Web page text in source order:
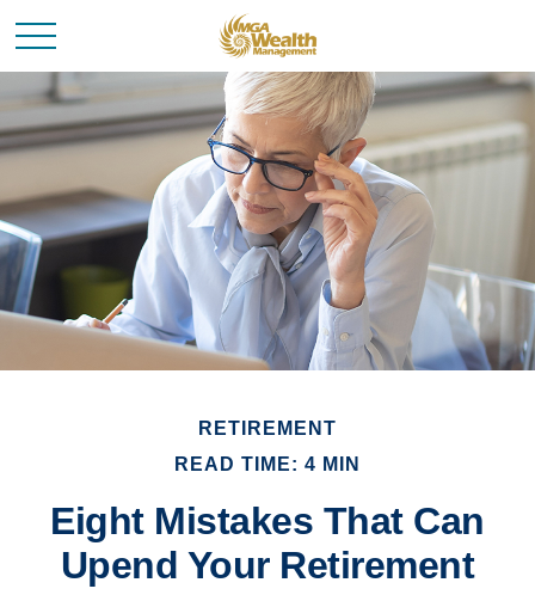
RETIREMENT
READ TIME: 4 MIN
Eight Mistakes That Can
Upend Your Retirement